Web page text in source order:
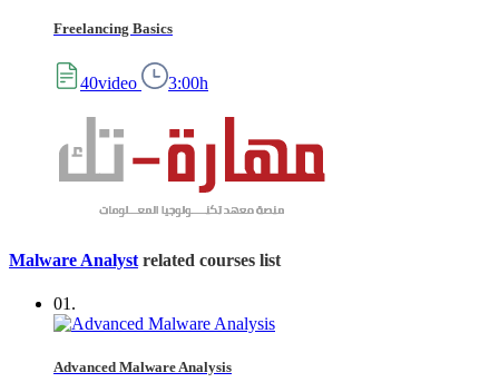
Freelancing Basics
40video 3:00h
Malware Analyst related courses list
01.
Advanced Malware Analysis